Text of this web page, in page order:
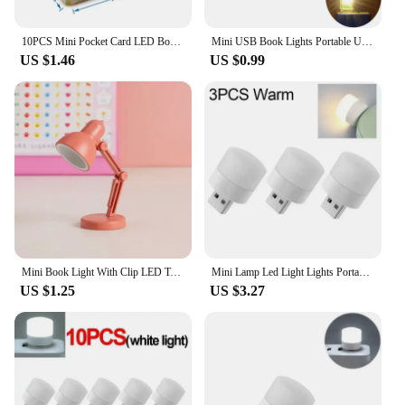
US $1.46
Mini USB Book Lights Portable USB LED Lamps DC 5V Ultra Bright Reading Lamp For Power Bank Camping PC Laptops USB Night Lights
US $0.99
Mini Book Light With Clip LED Table Lamp Foldable Night Home Room Computer Night Lights Eye Travel Book Light Home Appliance
US $1.25
Mini Lamp Led Light Lights Portable Plug Lighting Lamps Eye Protective Book Reading Night Bedroom Room Table Desk Indoor
US $3.27